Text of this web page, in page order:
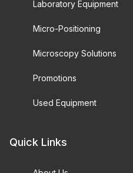
Laboratory Equipment
Micro-Positioning
Microscopy Solutions
Promotions
Used Equipment
Quick Links